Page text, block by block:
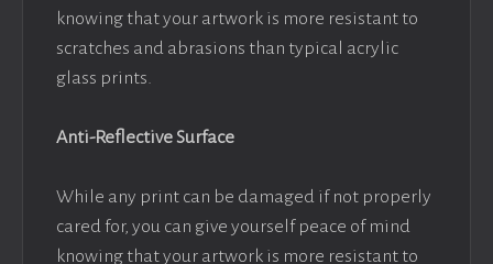
knowing that your artwork is more resistant to
scratches and abrasions than typical acrylic
glass prints.
Anti-Reflective Surface
While any print can be damaged if not properly
cared for, you can give yourself peace of mind
knowing that your artwork is more resistant to